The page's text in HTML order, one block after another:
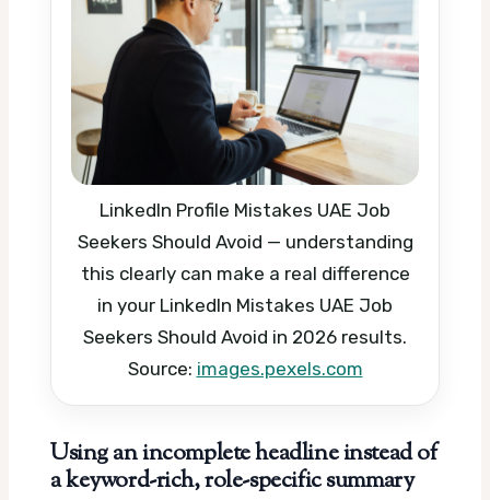
LinkedIn Profile Mistakes UAE Job
Seekers Should Avoid — understanding
this clearly can make a real difference
in your LinkedIn Mistakes UAE Job
Seekers Should Avoid in 2026 results.
Source: images.pexels.com
Using an incomplete headline instead of
a keyword-rich, role-specific summary